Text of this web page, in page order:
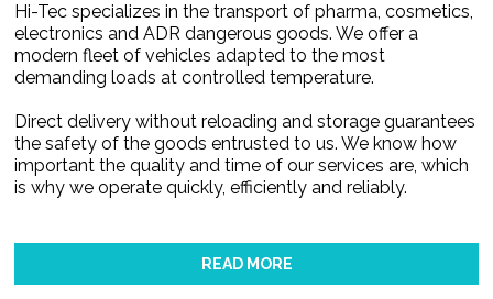
Hi-Tec specializes in the transport of pharma, cosmetics,
electronics and ADR dangerous goods. We offer a
modern fleet of vehicles adapted to the most
demanding loads at controlled temperature.
Direct delivery without reloading and storage guarantees
the safety of the goods entrusted to us. We know how
important the quality and time of our services are, which
is why we operate quickly, efficiently and reliably.
READ MORE